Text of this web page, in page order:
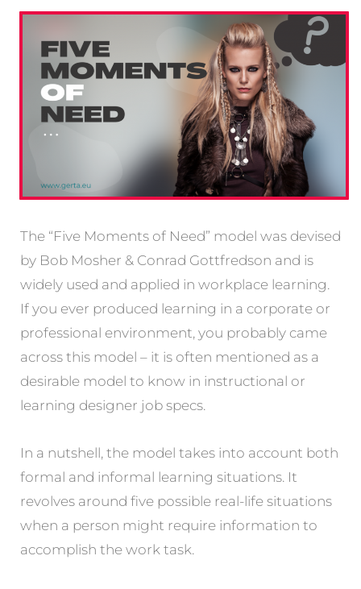
The “Five Moments of Need” model was devised
by Bob Mosher & Conrad Gottfredson and is
widely used and applied in workplace learning.
If you ever produced learning in a corporate or
professional environment, you probably came
across this model – it is often mentioned as a
desirable model to know in instructional or
learning designer job specs.
In a nutshell, the model takes into account both
formal and informal learning situations. It
revolves around five possible real-life situations
when a person might require information to
accomplish the work task.